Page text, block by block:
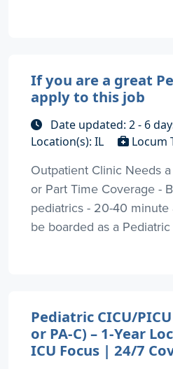
If you are a great
apply to this job
Date updated: 2 - 6
Location(s): IL
Locum
Outpatient Clinic Needs
or Part Time Coverage -
pediatrics - 20-40
be boarded as a
Pediatric CICU/PICU
or PA-C) – 1-Year
ICU Focus | 24/7